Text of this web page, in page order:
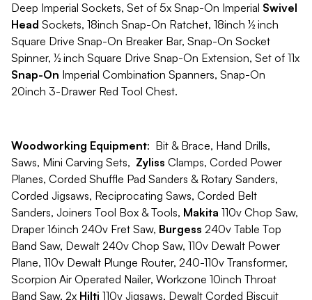
Deep Imperial Sockets, Set of 5x Snap-On Imperial Swivel
Head Sockets, 18inch Snap-On Ratchet, 18inch ½ inch
Square Drive Snap-On Breaker Bar, Snap-On Socket
Spinner, ½ inch Square Drive Snap-On Extension, Set of 11x
Snap-On Imperial Combination Spanners, Snap-On
20inch 3-Drawer Red Tool Chest.
Woodworking Equipment: Bit & Brace, Hand Drills,
Saws, Mini Carving Sets, Zyliss Clamps, Corded Power
Planes, Corded Shuffle Pad Sanders & Rotary Sanders,
Corded Jigsaws, Reciprocating Saws, Corded Belt
Sanders, Joiners Tool Box & Tools, Makita 110v Chop Saw,
Draper 16inch 240v Fret Saw, Burgess 240v Table Top
Band Saw, Dewalt 240v Chop Saw, 110v Dewalt Power
Plane, 110v Dewalt Plunge Router, 240-110v Transformer,
Scorpion Air Operated Nailer, Workzone 10inch Throat
Band Saw, 2x Hilti 110v Jigsaws, Dewalt Corded Biscuit